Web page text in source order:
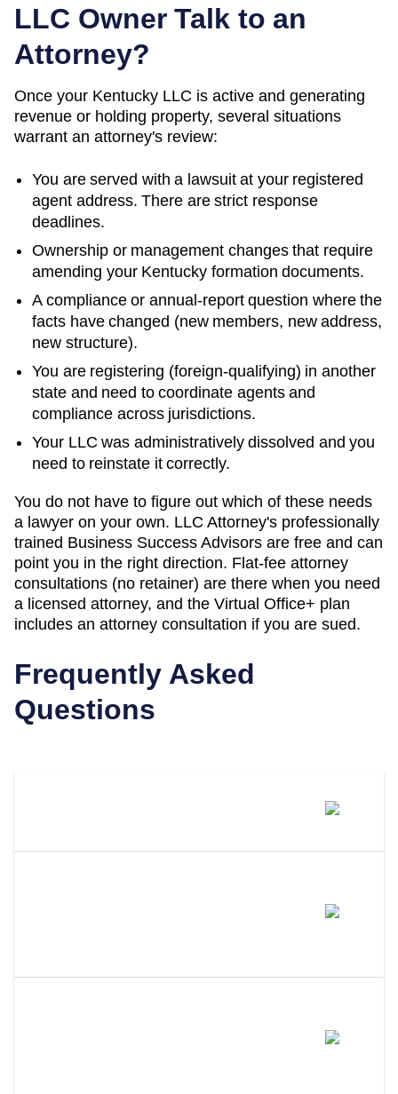
LLC Owner Talk to an
Attorney?
Once your Kentucky LLC is active and generating
revenue or holding property, several situations
warrant an attorney's review:
You are served with a lawsuit at your registered
agent address. There are strict response
deadlines.
Ownership or management changes that require
amending your Kentucky formation documents.
A compliance or annual-report question where the
facts have changed (new members, new address,
new structure).
You are registering (foreign-qualifying) in another
state and need to coordinate agents and
compliance across jurisdictions.
Your LLC was administratively dissolved and you
need to reinstate it correctly.
You do not have to figure out which of these needs
a lawyer on your own. LLC Attorney's professionally
trained Business Success Advisors are free and can
point you in the right direction. Flat-fee attorney
consultations (no retainer) are there when you need
a licensed attorney, and the Virtual Office+ plan
includes an attorney consultation if you are sued.
Frequently Asked
Questions